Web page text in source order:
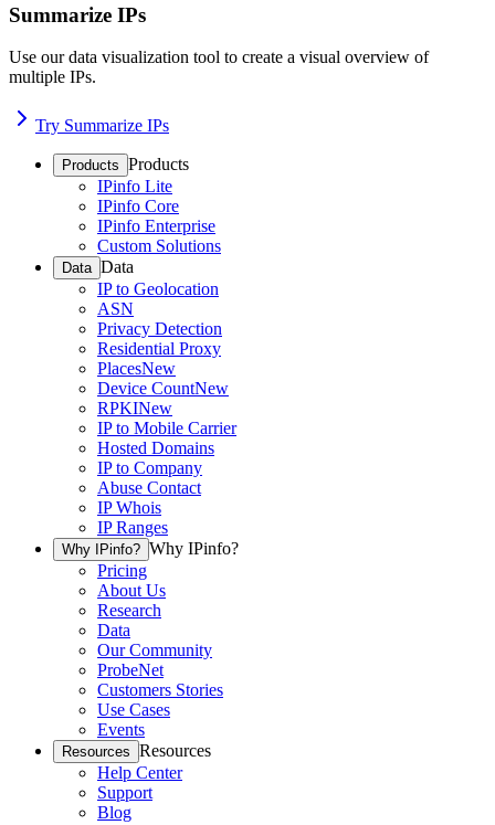
Summarize IPs
Use our data visualization tool to create a visual overview of
multiple IPs.
Try Summarize IPs
Products Products
IPinfo Lite
IPinfo Core
IPinfo Enterprise
Custom Solutions
Data Data
IP to Geolocation
ASN
Privacy Detection
Residential Proxy
PlacesNew
Device CountNew
RPKINew
IP to Mobile Carrier
Hosted Domains
IP to Company
Abuse Contact
IP Whois
IP Ranges
Why IPinfo? Why IPinfo?
Pricing
About Us
Research
Data
Our Community
ProbeNet
Customers Stories
Use Cases
Events
Resources Resources
Help Center
Support
Blog